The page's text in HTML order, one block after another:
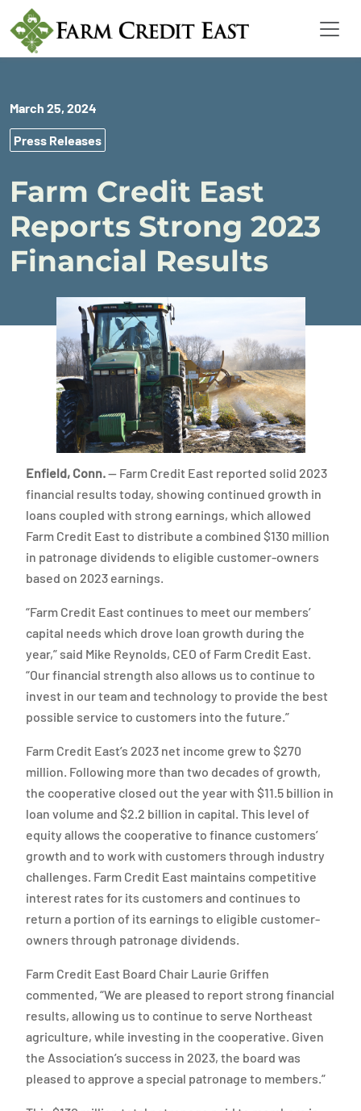
March 25, 2024
Press Releases
Farm Credit East
Reports Strong 2023
Financial Results
Enfield, Conn.— Farm Credit East reported solid 2023
financial results today, showing continued growth in
loans coupled with strong earnings, which allowed
Farm Credit East to distribute a combined $130 million
in patronage dividends to eligible customer-owners
based on 2023 earnings.
“Farm Credit East continues to meet our members’
capital needs which drove loan growth during the
year,” said Mike Reynolds, CEO of Farm Credit East.
“Our financial strength also allows us to continue to
invest in our team and technology to provide the best
possible service to customers into the future.”
Farm Credit East’s 2023 net income grew to $270
million. Following more than two decades of growth,
the cooperative closed out the year with $11.5 billion in
loan volume and $2.2 billion in capital. This level of
equity allows the cooperative to finance customers’
growth and to work with customers through industry
challenges. Farm Credit East maintains competitive
interest rates for its customers and continues to
return a portion of its earnings to eligible customer-
owners through patronage dividends.
Farm Credit East Board Chair Laurie Griffen
commented, “We are pleased to report strong financial
results, allowing us to continue to serve Northeast
agriculture, while investing in the cooperative. Given
the Association’s success in 2023, the board was
pleased to approve a special patronage to members.”